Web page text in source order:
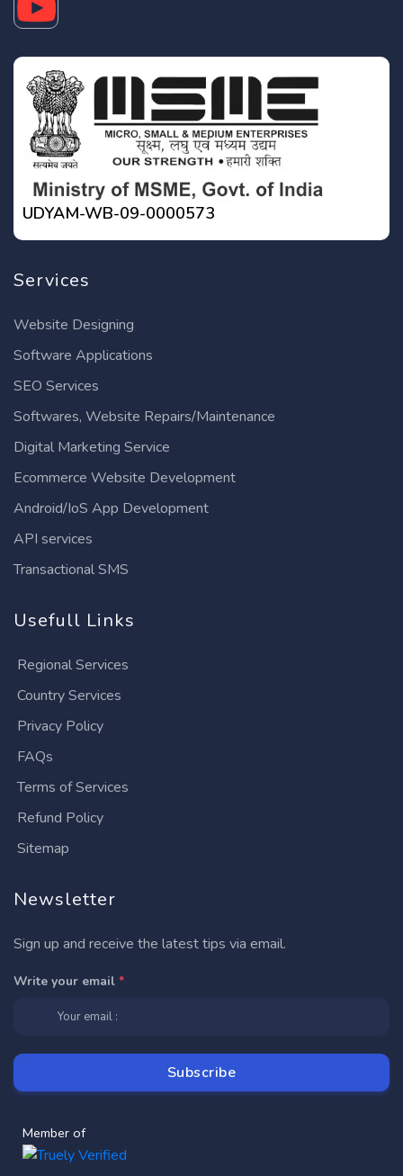
UDYAM-WB-09-0000573
Services
Website Designing
Software Applications
SEO Services
Softwares, Website Repairs/Maintenance
Digital Marketing Service
Ecommerce Website Development
Android/IoS App Development
API services
Transactional SMS
Usefull Links
Regional Services
Country Services
Privacy Policy
FAQs
Terms of Services
Refund Policy
Sitemap
Newsletter
Sign up and receive the latest tips via email.
Write your email *
Member of